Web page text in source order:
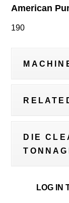
American
190
DIE
LOG IN